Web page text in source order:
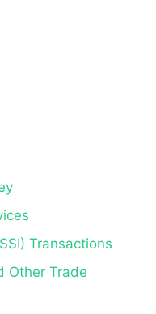
Transactions
Other Trade